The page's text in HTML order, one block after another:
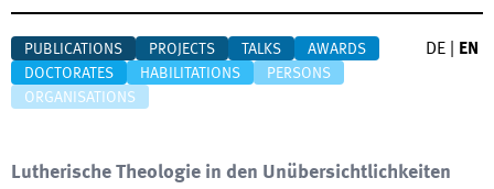
PUBLICATIONS PROJECTS TALKS
AWARDS
DOCTORATES
HABILITATIONS
PERSONS
ORGANISATIONS
DE EN
Lutherische Theologie in den Unübersichtlichkeiten